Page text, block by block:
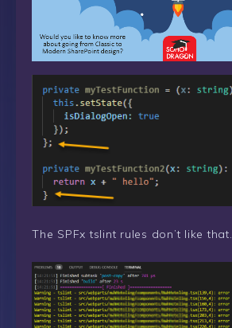
The SPFx tslint rules don’t like that.